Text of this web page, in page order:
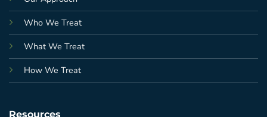
Who We Treat
What We Treat
How We Treat
Resources